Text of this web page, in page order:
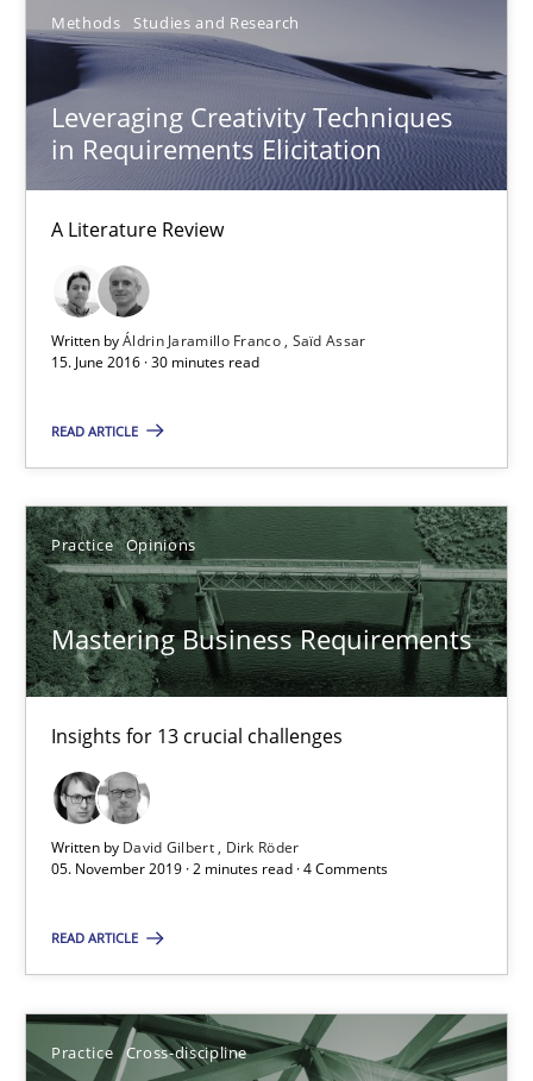
Methods Studies and Research
Leveraging Creativity Techniques
in Requirements Elicitation
A Literature Review
Written byÁldrin Jaramillo Franco Saïd Assar
15. June 2016 · 30 minutes read
READ ARTICLE
Practice Opinions
Mastering Business Requirements
Insights for 13 crucial challenges
Written by David Gilbert
Dirk Röder
05. November 2019 · 2 minutes read · 4 Comments
READ ARTICLE
Practice Cross-discipline
A Literature Review
Methods Studies and Research
15.06.2016
Mastering Business Requirements
Insights for 13 crucial challenges
Practice Opinions
David Gilbert
Dirk Röder
05.11.2019
2 minutes
Mission Possible